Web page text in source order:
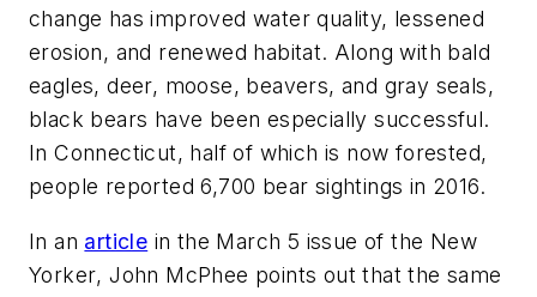
change has improved water quality, lessened
erosion, and renewed habitat. Along with bald
eagles, deer, moose, beavers, and gray seals,
black bears have been especially successful.
In Connecticut, half of which is now forested,
people reported 6,700 bear sightings in 2016.
In an article in the March 5 issue of the New
Yorker, John McPhee points out that the same